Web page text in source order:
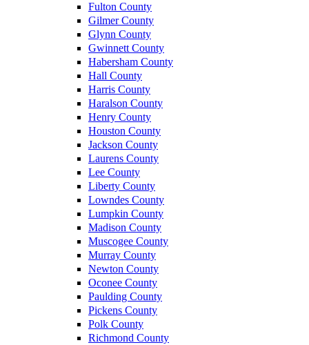
Fulton County
Gilmer County
Glynn County
Gwinnett County
Habersham County
Hall County
Harris County
Haralson County
Henry County
Houston County
Jackson County
Laurens County
Lee County
Liberty County
Lowndes County
Lumpkin County
Madison County
Muscogee County
Murray County
Newton County
Oconee County
Paulding County
Pickens County
Polk County
Richmond County